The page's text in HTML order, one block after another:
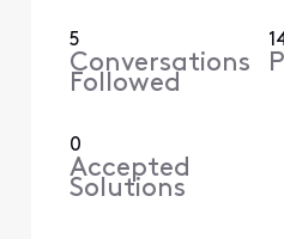
5
Conversations
Followed
0
Accepted
Solutions